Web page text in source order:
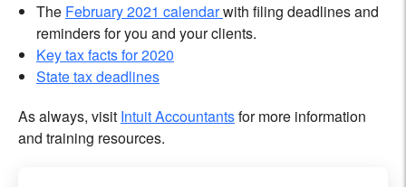
The February 2021 calendarwith filing deadlines and
reminders for you and your clients.
Key tax facts for 2020
State tax deadlines
As always, visit Intuit Accountantsfor more information
and training resources.